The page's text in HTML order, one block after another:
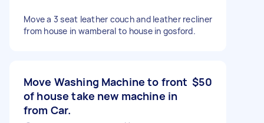
Move a 3 seat leather couch and leather recliner
from house in wamberal to house in gosford.
Move Washing Machine to front
of house take new machine in
from Car.
$50